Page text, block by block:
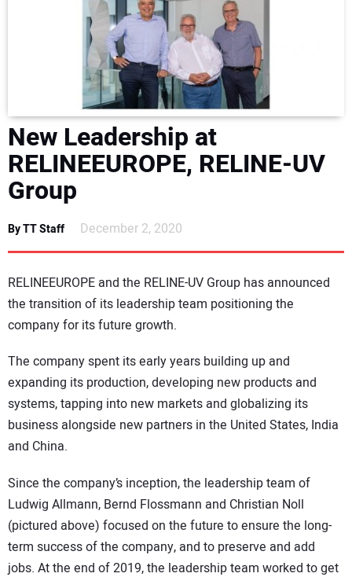
DIRECTORY
EDUCATION
AWARDS
READ THE MAGAZINE
New Leadership at
RELINEEUROPE, RELINE-UV
Group
By TT Staff December 2, 2020
RELINEEUROPE and the RELINE-UV Group has announced
the transition of its leadership team positioning the
company for its future growth.
The company spent its early years building up and
expanding its production, developing new products and
systems, tapping into new markets and globalizing its
business alongside new partners in the United States, India
and China.
Since the company’s inception, the leadership team of
Ludwig Allmann, Bernd Flossmann and Christian Noll
(pictured above) focused on the future to ensure the long-
term success of the company, and to preserve and add
jobs. At the end of 2019, the leadership team worked to get